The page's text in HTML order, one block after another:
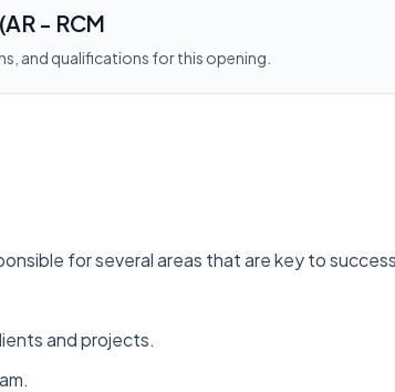
- RCM
and qualifications for this opening.
for several areas that are key to
and projects.